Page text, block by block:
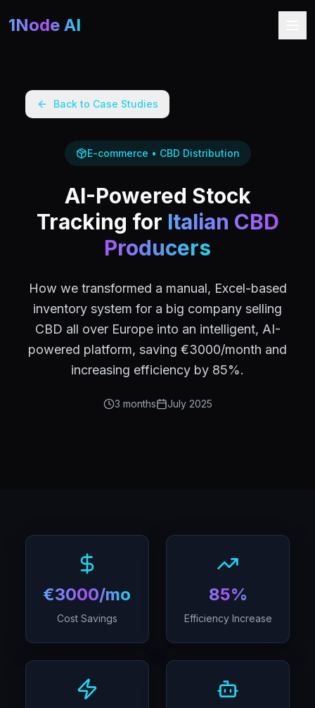
1Node AI
Back to Case Studies
E-commerce • CBD Distribution
AI-Powered Stock
Tracking for Italian CBD
Producers
How we transformed a manual, Excel-based
inventory system for a big company selling
CBD all over Europe into an intelligent, AI-
powered platform, saving €3000/month and
increasing efficiency by 85%.
3 months July 2025
€3000/month
Cost Savings
85%
Efficiency Increase